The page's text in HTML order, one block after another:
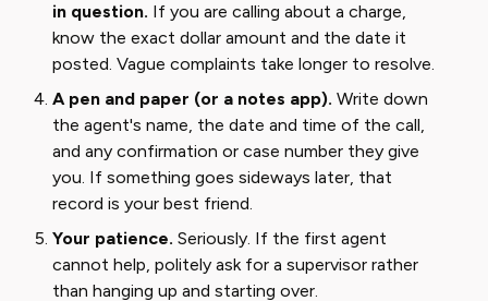
in question. If you are calling about a charge,
know the exact dollar amount and the date it
posted. Vague complaints take longer to resolve.
A pen and paper (or a notes app). Write down
the agent's name, the date and time of the call,
and any confirmation or case number they give
you. If something goes sideways later, that
record is your best friend.
Your patience. Seriously. If the first agent
cannot help, politely ask for a supervisor rather
than hanging up and starting over.